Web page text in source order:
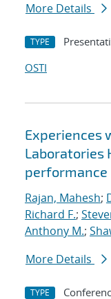
More Details
TYPE
OSTI
Experiences
Laboratories
performance
Rajan, Mahesh;
Richard F.;
Anthony M.;
More Details
TYPE